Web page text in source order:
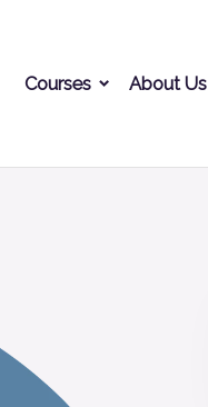
Courses About Us